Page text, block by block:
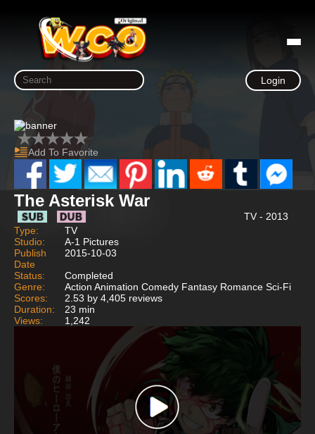
Login
Add To Favorite
The Asterisk War
TV - 2013
Type:
TV
Studio:
A-1 Pictures
Publish
Date
2015-10-03
Status:
Completed
Genre:
Action Animation Comedy Fantasy Romance Sci-Fi
Scores:
2.53 by 4,405 reviews
Duration:
23 min
Views:
1,242